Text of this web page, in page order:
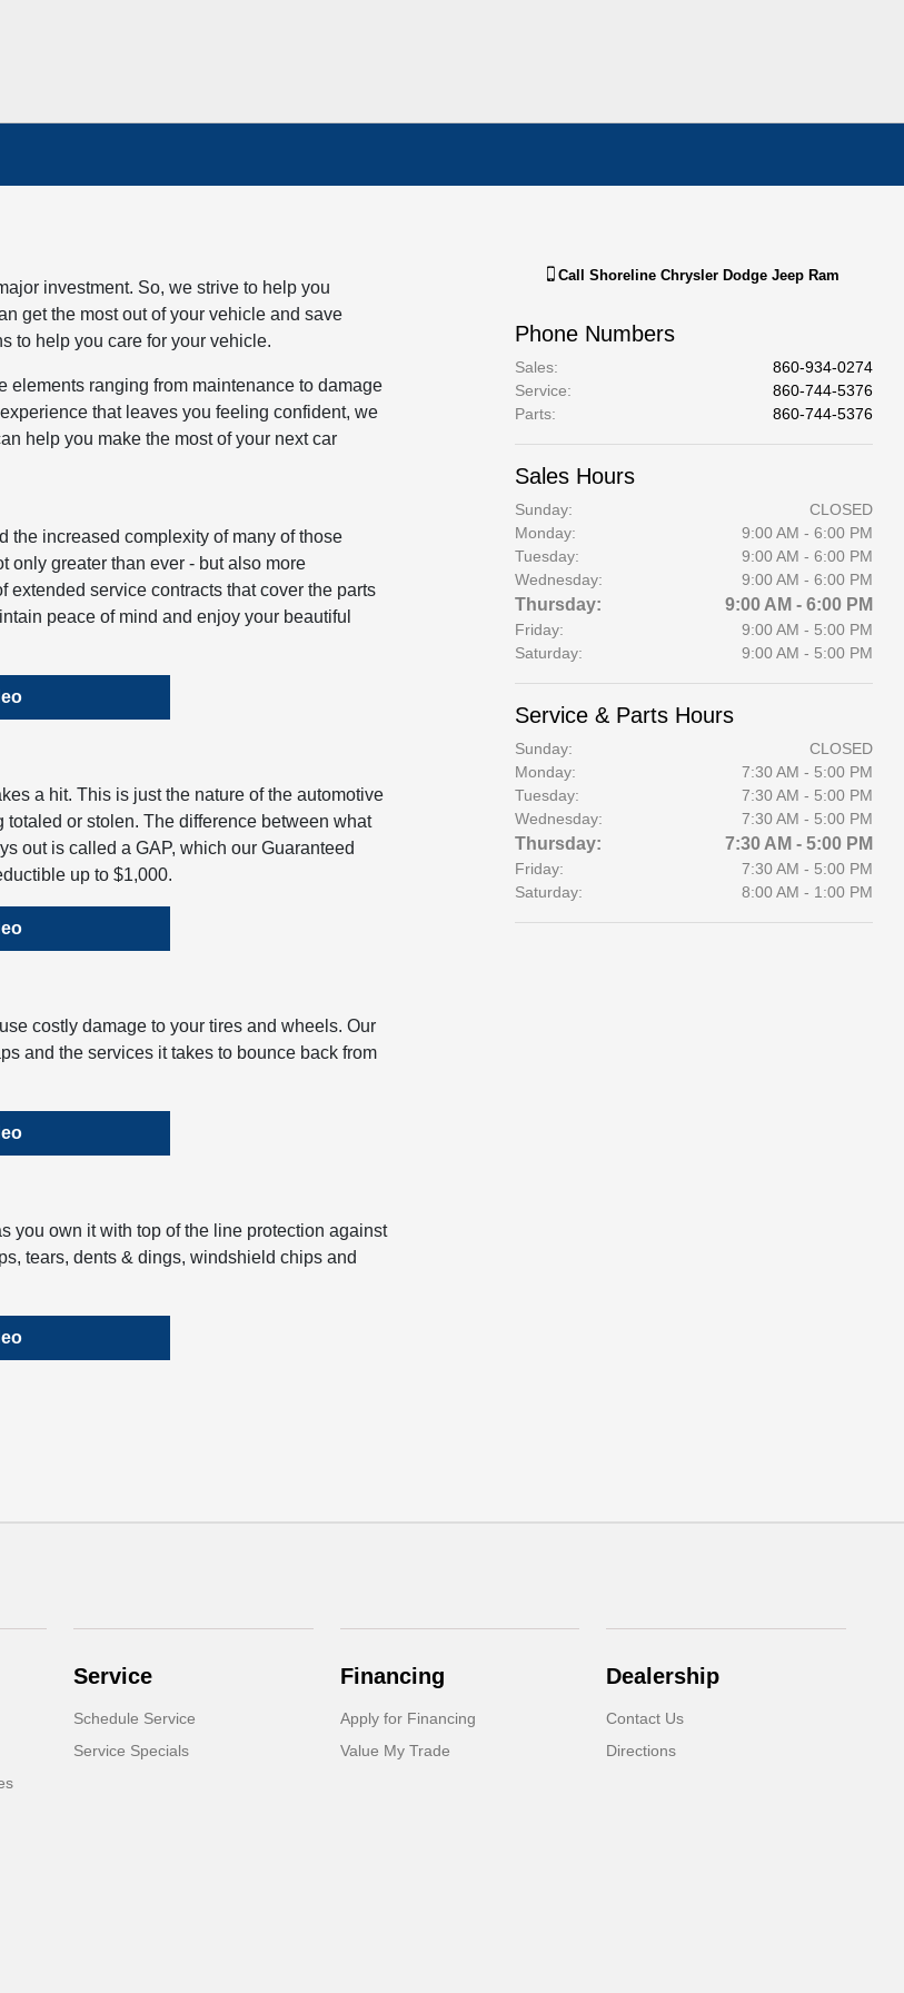
investment. So, we strive to help you
get the most out of your vehicle and save
to help you care for your vehicle.
elements ranging from maintenance to damage
that leaves you feeling confident, we
help you make the most of your next car
the increased complexity of many of those
only greater than ever - but also more
service contracts that cover the parts
peace of mind and enjoy your beautiful
a hit. This is just the nature of the automotive
or stolen. The difference between what
out is called a GAP, which our Guaranteed
up to $1,000.
costly damage to your tires and wheels. Our
and the services it takes to bounce back from
you own it with top of the line protection against
tears, dents & dings, windshield chips and
CallShoreline Chrysler Dodge Jeep Ram
Phone Numbers
Sales:
860-934-0274
Service:
860-744-5376
Parts: 860-744-5376
Sales Hours
Sunday:
CLOSED
Monday:
9:00 AM - 6:00 PM
Tuesday:
9:00 AM - 6:00 PM
Wednesday:
9:00 AM - 6:00 PM
Thursday: 9:00 AM - 6:00 PM
Friday:
9:00 AM - 5:00 PM
Saturday:
9:00 AM - 5:00 PM
Service & Parts Hours
Sunday:
CLOSED
Monday:
7:30 AM - 5:00 PM
Tuesday:
7:30 AM - 5:00 PM
Wednesday:
7:30 AM - 5:00 PM
Thursday: 7:30 AM - 5:00 PM
Friday:
7:30 AM - 5:00 PM
Saturday:
8:00 AM - 1:00 PM
Service
Schedule Service
Service Specials
Financing
Apply for Financing
Value My Trade
Dealership
Contact Us
Directions